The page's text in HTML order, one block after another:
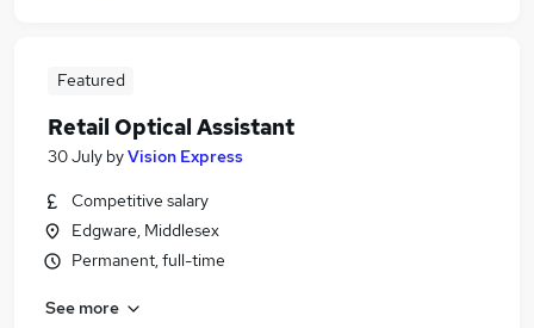
Featured
Retail Optical Assistant
30 July byVision Express
Competitive salary
Edgware, Middlesex
Permanent, full-time
See more